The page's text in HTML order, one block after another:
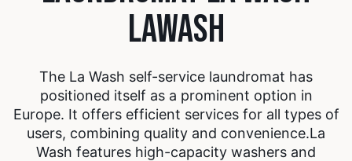
LAWASH
The La Wash self-service laundromat has
positioned itself as a prominent option in
Europe. It offers efficient services for all types of
users, combining quality and convenience.La
Wash features high-capacity washers and